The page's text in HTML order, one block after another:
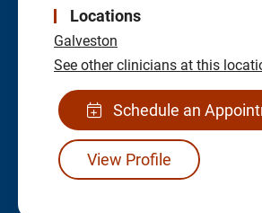
Locations
Galveston
See other clinicians at this
Schedule an
View Profile